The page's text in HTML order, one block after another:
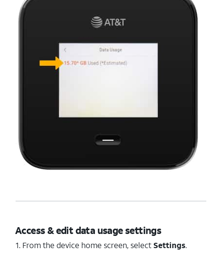
Access & edit data usage settings
1. From the device home screen, select Settings.